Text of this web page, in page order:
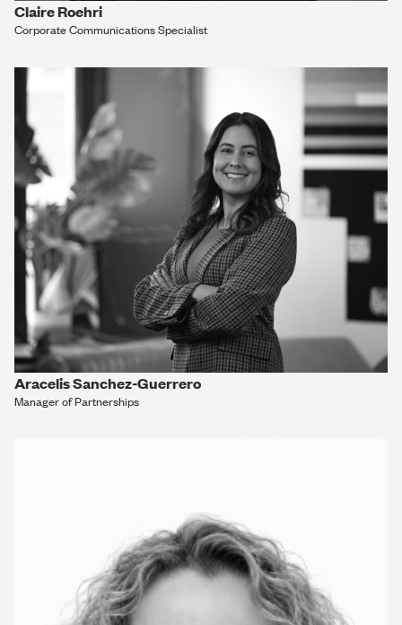
Claire Roehri
Corporate Communications Specialist
Aracelis Sanchez-Guerrero
Manager of Partnerships